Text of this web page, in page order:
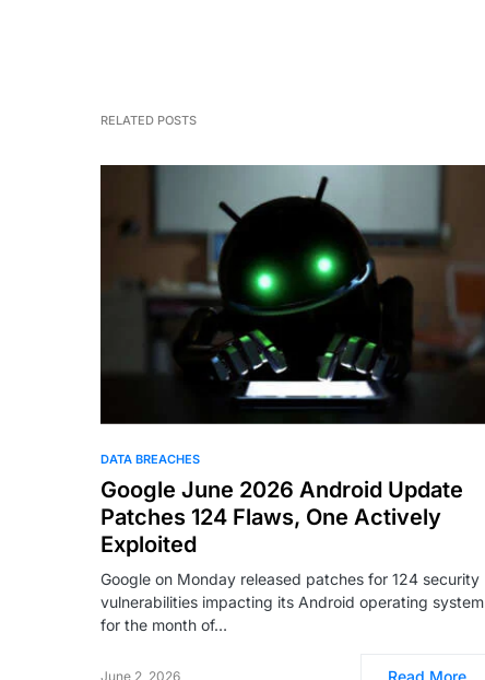
RELATED POSTS
DATA BREACHES
Google June 2026 Android Update
Patches 124 Flaws, One Actively
Exploited
Google on Monday released patches for 124 security
vulnerabilities impacting its Android operating system
for the month of…
June 2, 2026 Read More